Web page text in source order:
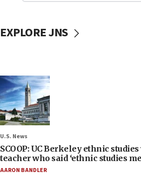
EXPLORE JNS
U.S. News
SCOOP: UC Berkeley ethnic
teacher who said ‘ethnic studies
AARON BANDLER